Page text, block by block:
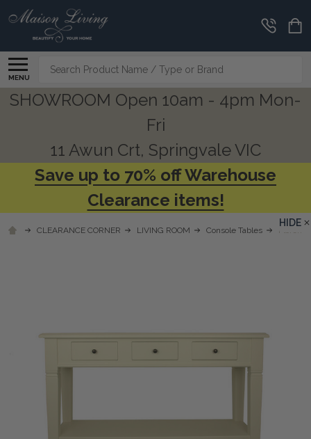
MENU
Search
SHOWROOM Open 10am - 4pm Mon-
Fri
11 Awun Crt, Springvale VIC
Save up to 70% off Warehouse
Clearance items!
CLEARANCE CORNER LIVING ROOM Console Tables
HIDE